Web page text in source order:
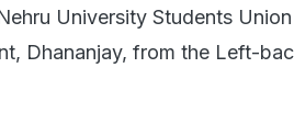
University Students
Dhananjay, from the Left-